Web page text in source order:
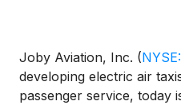
Joby Aviation, Inc. (
developing electric air
passenger service, today